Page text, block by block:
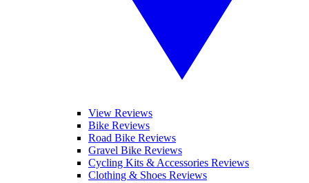
View Reviews
Bike Reviews
Road Bike Reviews
Gravel Bike Reviews
Cycling Kits & Accessories Reviews
Clothing & Shoes Reviews